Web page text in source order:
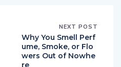
NEXT POST
Why You Smell Perf
ume, Smoke, or Flo
wers Out of Nowhe
re